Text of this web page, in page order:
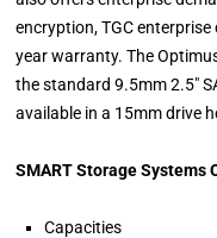
encryption, TGC
year warranty. The
the standard 9.5mm 2.5″
available in a 15mm drive
SMART Storage Systems
Capacities